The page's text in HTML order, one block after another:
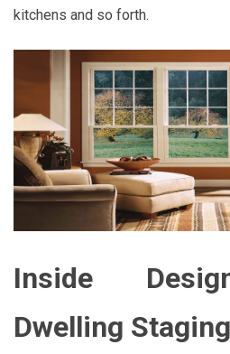
kitchens and so forth.
Inside
Dwelling